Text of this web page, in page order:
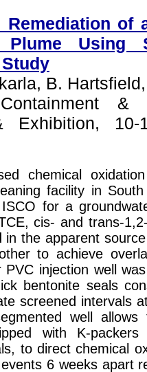
Remediation of
Plume Using
B.
&
Exhibition,
chemical
facility in
for a
cis- and trans-
in the apparent
to achieve
PVC injection well
bentonite seals
screened intervals
well allows
with K-
to direct chemical
6 weeks apart